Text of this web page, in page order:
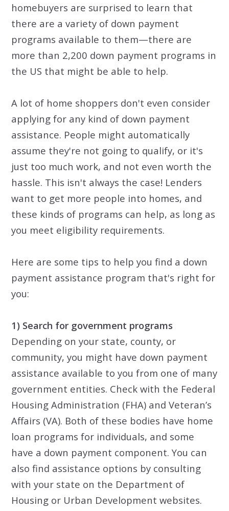
homebuyers are surprised to learn that
there are a variety of down payment
programs available to them—there are
more than 2,200 down payment programs in
the US that might be able to help.
A lot of home shoppers don't even consider
applying for any kind of down payment
assistance. People might automatically
assume they're not going to qualify, or it's
just too much work, and not even worth the
hassle. This isn't always the case! Lenders
want to get more people into homes, and
these kinds of programs can help, as long as
you meet eligibility requirements.
Here are some tips to help you find a down
payment assistance program that's right for
you:
1) Search for government programs
Depending on your state, county, or
community, you might have down payment
assistance available to you from one of many
government entities. Check with the Federal
Housing Administration (FHA) and Veteran’s
Affairs (VA). Both of these bodies have home
loan programs for individuals, and some
have a down payment component. You can
also find assistance options by consulting
with your state on the Department of
Housing or Urban Development websites.